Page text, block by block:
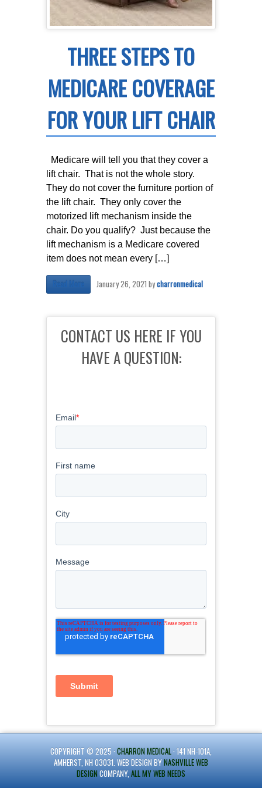
THREE STEPS TO
MEDICARE COVERAGE
FOR YOUR LIFT CHAIR
Medicare will tell you that they cover a
lift chair. That is not the whole story.
They do not cover the furniture portion of
the lift chair. They only cover the
motorized lift mechanism inside the
chair. Do you qualify? Just because the
lift mechanism is a Medicare covered
item does not mean every […]
Read More January 26, 2021 bycharronmedical
CONTACT US HERE IF YOU
HAVE A QUESTION:
COPYRIGHT © 2025 · CHARRON MEDICAL· 141 NH-101A,
AMHERST, NH 03031. WEB DESIGN BYNASHVILLE WEB
DESIGNCOMPANY, ALL MY WEB NEEDS